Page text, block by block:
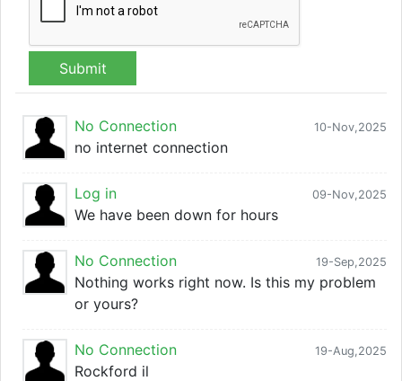
Submit
10-Nov,2025
No Connection
no internet connection
09-Nov,2025
Log in
We have been down for hours
19-Sep,2025
No Connection
Nothing works right now. Is this my problem
or yours?
19-Aug,2025
No Connection
Rockford il